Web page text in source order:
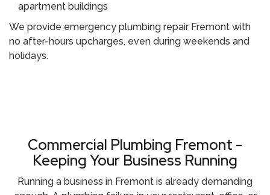
apartment buildings
We provide emergency plumbing repair Fremont with
no after-hours upcharges, even during weekends and
holidays.
Commercial Plumbing Fremont -
Keeping Your Business Running
Running a business in Fremont is already demanding